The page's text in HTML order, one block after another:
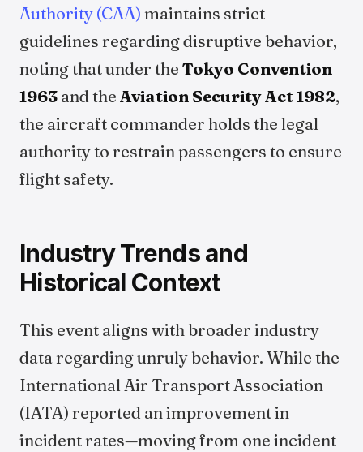
Authority (CAA) maintains strict
guidelines regarding disruptive behavior,
noting that under the Tokyo Convention
1963 and the Aviation Security Act 1982,
the aircraft commander holds the legal
authority to restrain passengers to ensure
flight safety.
Industry Trends and
Historical Context
This event aligns with broader industry
data regarding unruly behavior. While the
International Air Transport Association
(IATA) reported an improvement in
incident rates—moving from one incident